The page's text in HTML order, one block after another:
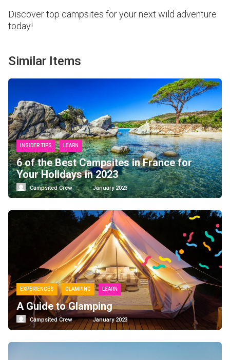
Discover top campsites for your next wild adventure
today!
Similar Items
INSIDER TIPS LEARN
6 of the Best Campsites in France for
Your Holidays in 2023
Campsited Crew January 2023
EXPERIENCES GLAMPING LEARN
A Guide to Glamping
Campsited Crew January 2023